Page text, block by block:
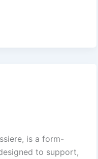
is a form-
to support,